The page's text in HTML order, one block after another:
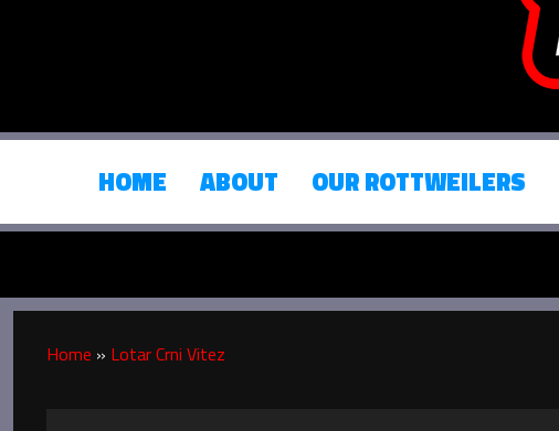
HOME ABOUT OUR ROTTWEILERS
Home » Lotar Crni Vitez